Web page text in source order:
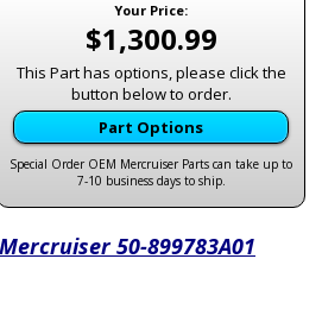
Your Price:
$1,300.99
This Part has options, please click the
button below to order.
Part Options
Special Order OEM Mercruiser Parts can take up to
7-10 business days to ship.
Mercruiser 50-899783A01